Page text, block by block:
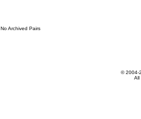
No Archived Pairs
© 2004-
All